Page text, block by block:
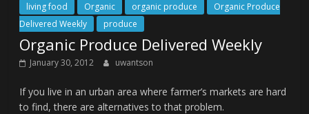
living food Organic organic produce
Organic Produce
Delivered Weekly
produce
Organic Produce Delivered Weekly
January 30, 2012 uwantson
If you live in an urban area where farmer’s markets are hard
to find, there are alternatives to that problem.